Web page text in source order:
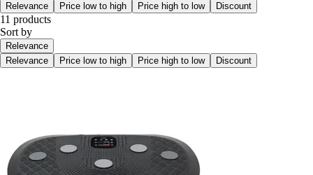
Relevance
Price low to high Price high to low Discount
11 products
Sort by
Relevance
Relevance
Price low to high Price high to low Discount